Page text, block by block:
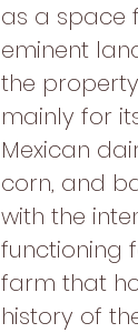
as a space
eminent
the
mainly for
Mexican
corn, and
with the
functioning
farm that
history of